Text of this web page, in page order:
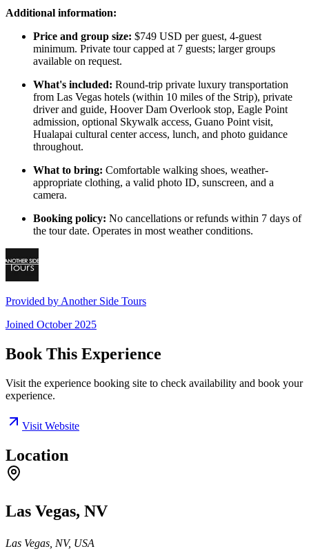
Additional information:
Price and group size: $749 USD per guest, 4-guest
minimum. Private tour capped at 7 guests; larger groups
available on request.
What's included: Round-trip private luxury transportation
from Las Vegas hotels (within 10 miles of the Strip), private
driver and guide, Hoover Dam Overlook stop, Eagle Point
admission, optional Skywalk access, Guano Point visit,
Hualapai cultural center access, lunch, and photo guidance
throughout.
What to bring: Comfortable walking shoes, weather-
appropriate clothing, a valid photo ID, sunscreen, and a
camera.
Booking policy: No cancellations or refunds within 7 days of
the tour date. Operates in most weather conditions.
Provided by Another Side Tours
Joined October 2025
Book This Experience
Visit the experience booking site to check availability and book your
experience.
Visit Website
Location
Las Vegas, NV
Las Vegas, NV, USA